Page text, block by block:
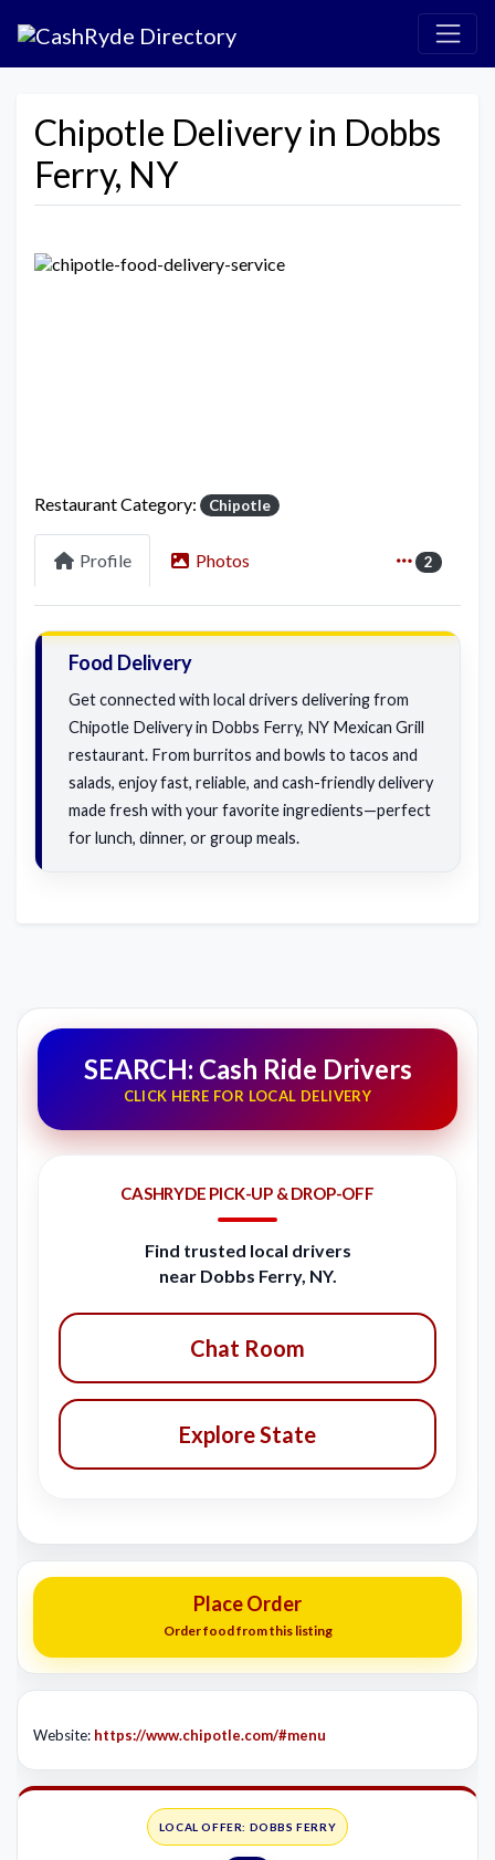
Chipotle Delivery in Dobbs
Ferry, NY
Restaurant Category: Chipotle
Profile Photos 2
Food Delivery
Get connected with local drivers delivering from
Chipotle Delivery in Dobbs Ferry, NY Mexican Grill
restaurant. From burritos and bowls to tacos and
salads, enjoy fast, reliable, and cash-friendly delivery
made fresh with your favorite ingredients—perfect
for lunch, dinner, or group meals.
SEARCH: Cash Ride Drivers
CLICK HERE FOR LOCAL DELIVERY
CASHRYDE PICK-UP & DROP-OFF
Find trusted local drivers
near Dobbs Ferry, NY.
Chat Room
Explore State
Place Order
Order food from this listing
Website: https://www.chipotle.com/#menu
LOCAL OFFER: DOBBS FERRY